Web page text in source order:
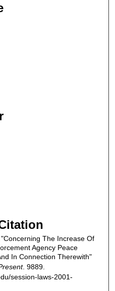
The Increase Of
Agency Peace
In Connection Therewith"
. 9889.
session-laws-2001-